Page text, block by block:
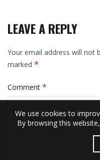
LEAVE A REPLY
Your email address will not
marked *
Comment *
We use cookies to
By browsing this